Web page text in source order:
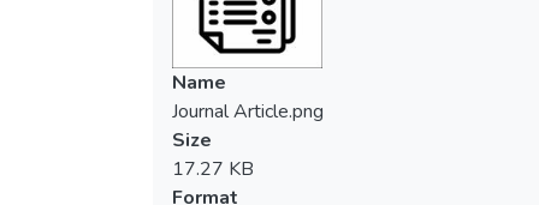
Name
Journal Article.png
Size
17.27 KB
Format